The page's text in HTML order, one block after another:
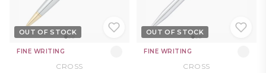
OUT OF STOCK
FINE WRITING
CROSS
OUT OF STOCK
FINE WRITING
CROSS